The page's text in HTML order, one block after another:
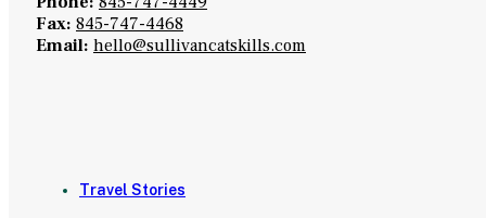
Fax: 845-747-4468
Email: hello@sullivancatskills.com
Travel Stories